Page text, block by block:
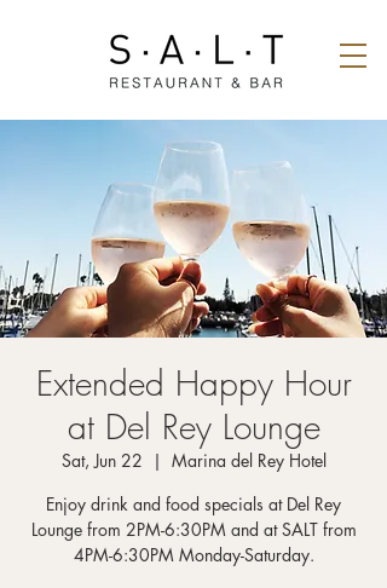
Extended Happy Hour
at Del Rey Lounge
Sat, Jun 22
  |
Marina del Rey Hotel
Enjoy drink and food specials at Del Rey
Lounge from 2PM-6:30PM and at SALT from
4PM-6:30PM Monday-Saturday.